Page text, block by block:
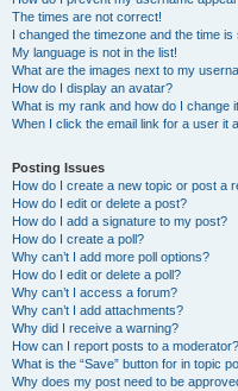
The times are not correct!
I changed the timezone and the time is
My language is not in the list!
What are the images next to my
How do I display an avatar?
What is my rank and how do I change
When I click the email link for a user it
Posting Issues
How do I create a new topic or post a
How do I edit or delete a post?
How do I add a signature to my post?
How do I create a poll?
Why can’t I add more poll options?
How do I edit or delete a poll?
Why can’t I access a forum?
Why can’t I add attachments?
Why did I receive a warning?
How can I report posts to a moderator?
What is the “Save” button for in topic
Why does my post need to be